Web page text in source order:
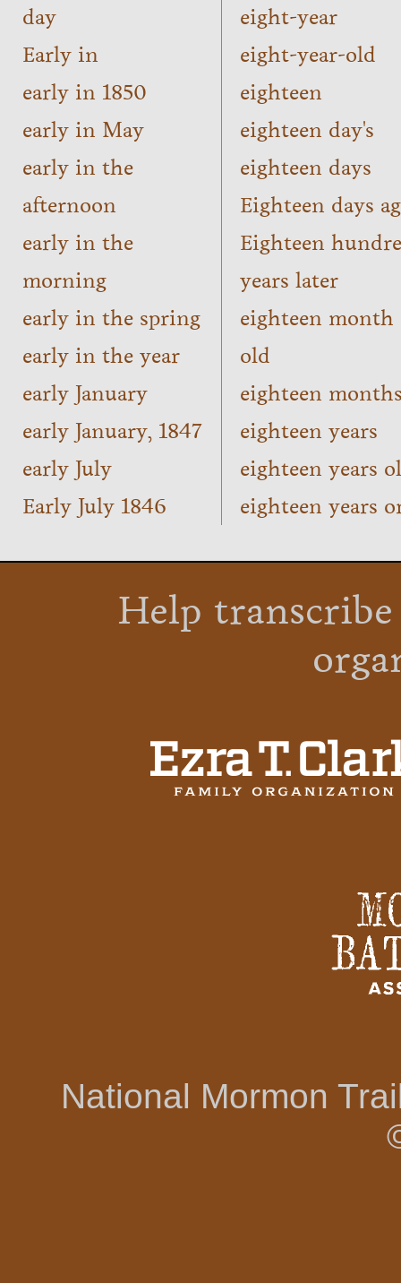
day
Early in
early in 1850
early in May
early in the
afternoon
early in the
morning
early in the spring
early in the year
early January
early January, 1847
early July
Early July 1846
eight-year
eight-year-old
eighteen
eighteen day's
eighteen days
Eighteen days
Eighteen
years later
eighteen month
old
eighteen
eighteen years
eighteen years
eighteen years
Help
National Mormon